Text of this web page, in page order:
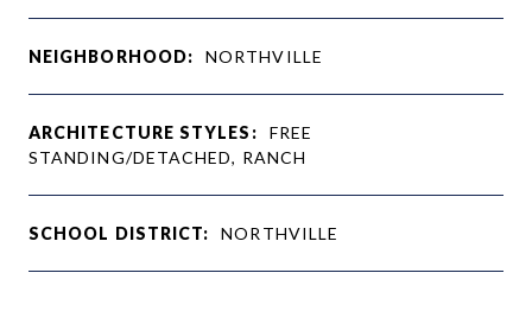
NEIGHBORHOOD: NORTHVILLE
ARCHITECTURE STYLES:
FREE
STANDING/DETACHED, RANCH
SCHOOL DISTRICT: NORTHVILLE